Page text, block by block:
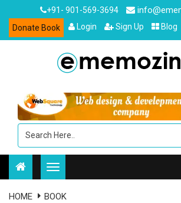
+91- 901-569-3694
Donate Book Login Sign Up Blog
HOME BOOK